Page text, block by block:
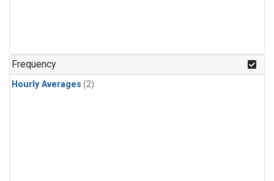
Frequency
Hourly Averages (2)